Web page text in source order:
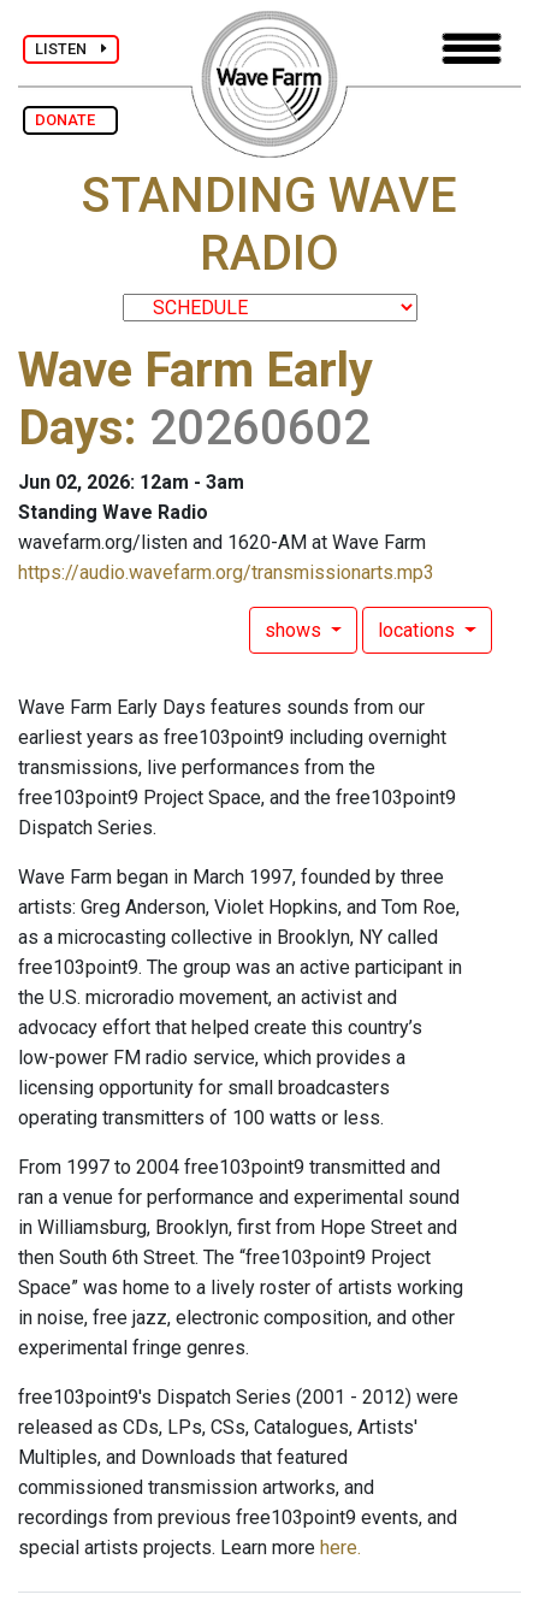
LISTEN
DONATE
STANDING WAVE
RADIO
Wave Farm Early
Days: 20260602
Jun 02, 2026: 12am - 3am
Standing Wave Radio
wavefarm.org/listen and 1620-AM at Wave Farm
https://audio.wavefarm.org/transmissionarts.mp3
shows locations
Wave Farm Early Days features sounds from our
earliest years as free103point9 including overnight
transmissions, live performances from the
free103point9 Project Space, and the free103point9
Dispatch Series.
Wave Farm began in March 1997, founded by three
artists: Greg Anderson, Violet Hopkins, and Tom Roe,
as a microcasting collective in Brooklyn, NY called
free103point9. The group was an active participant in
the U.S. microradio movement, an activist and
advocacy effort that helped create this country’s
low-power FM radio service, which provides a
licensing opportunity for small broadcasters
operating transmitters of 100 watts or less.
From 1997 to 2004 free103point9 transmitted and
ran a venue for performance and experimental sound
in Williamsburg, Brooklyn, first from Hope Street and
then South 6th Street. The “free103point9 Project
Space” was home to a lively roster of artists working
in noise, free jazz, electronic composition, and other
experimental fringe genres.
free103point9's Dispatch Series (2001 - 2012) were
released as CDs, LPs, CSs, Catalogues, Artists'
Multiples, and Downloads that featured
commissioned transmission artworks, and
recordings from previous free103point9 events, and
special artists projects. Learn more here.